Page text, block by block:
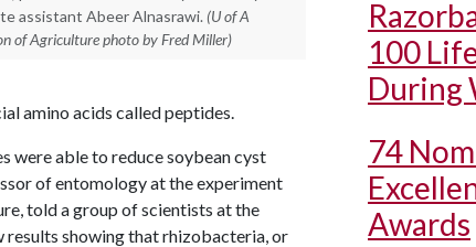
assistant Abeer Alnasrawi. (U of A
of Agriculture photo by Fred Miller)
amino acids called peptides.
were able to reduce soybean cyst
of entomology at the experiment
told a group of scientists at the
results showing that rhizobacteria, or
100
During
74
Awards